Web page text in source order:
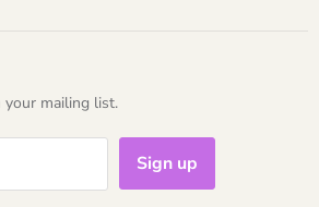
your mailing list.
Sign up